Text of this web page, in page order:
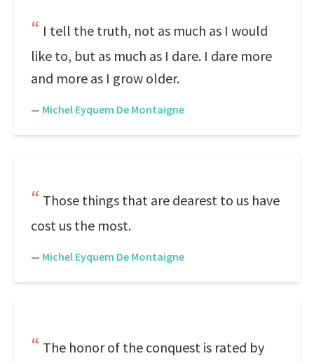
I tell the truth, not as much as I would
like to, but as much as I dare. I dare more
and more as I grow older.
— Michel Eyquem De Montaigne
Those things that are dearest to us have
cost us the most.
— Michel Eyquem De Montaigne
The honor of the conquest is rated by